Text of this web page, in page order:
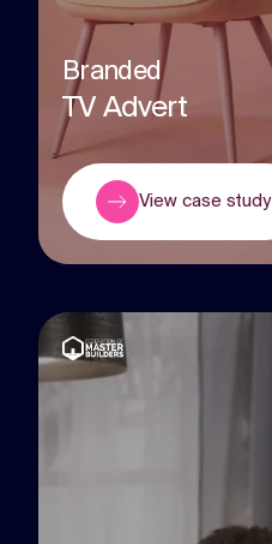
Branded
TV Advert
View case study